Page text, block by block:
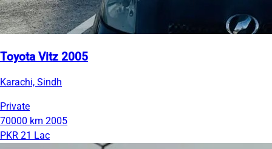
Toyota Vitz 2005
Karachi, Sindh
Private
70000 km 2005
PKR 21 Lac